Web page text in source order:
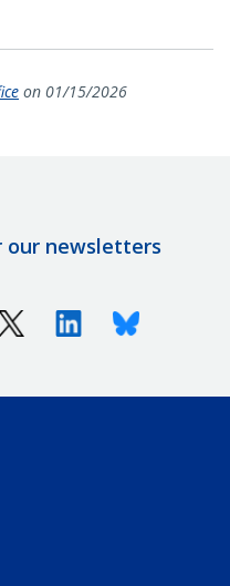
on 01/15/2026
our newsletters
X (Twitter)LinkedinBluesky